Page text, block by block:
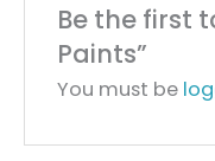
Be the first
Paints”
You must be